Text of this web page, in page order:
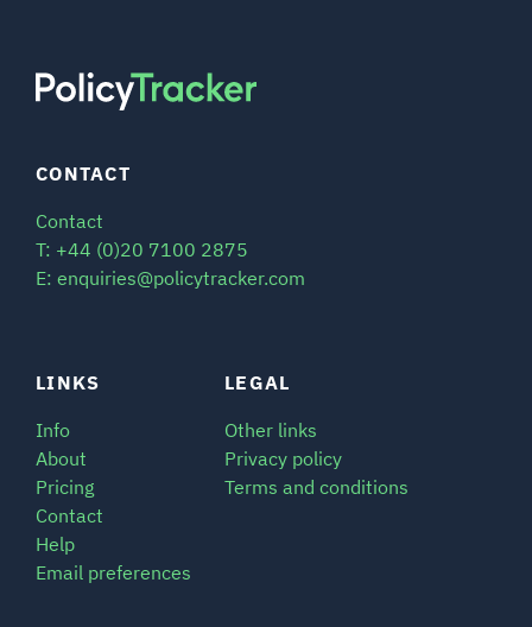
LINKS
Info
About
Pricing
Contact
Help
Email preferences
LEGAL
Other links
Privacy policy
Terms and conditions
CONTACT
Contact
T: +44 (0)20 7100 2875
E: enquiries@policytracker.com